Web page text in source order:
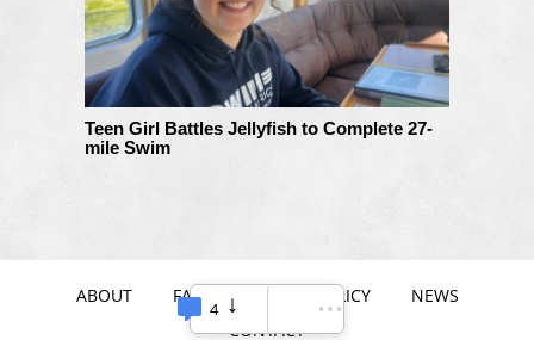
Teen Girl Battles Jellyfish to Complete 27-
mile Swim
ABOUT FAQ PRIVACY POLICY
NEWS
CONTACT
4